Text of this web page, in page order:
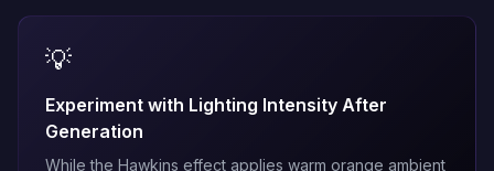
💡
Experiment with Lighting Intensity After
Generation
While the Hawkins effect applies warm orange ambient